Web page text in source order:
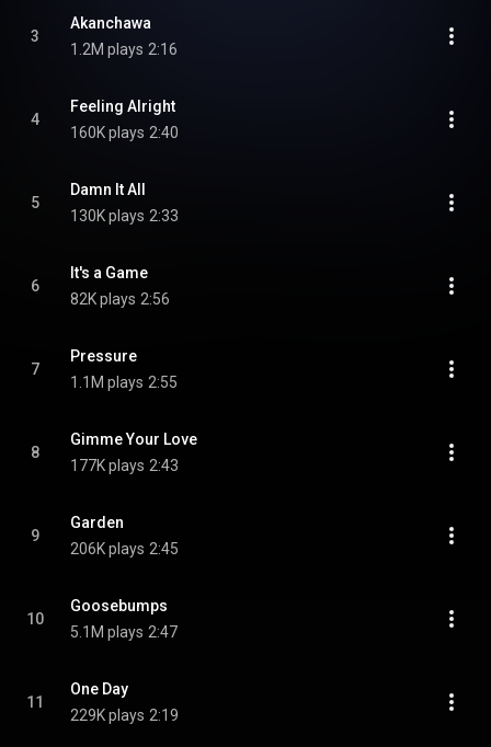
3
Akanchawa
1.2M plays 2:16
4
Feeling Alright
160K plays 2:40
5
Damn It All
130K plays 2:33
6
It's a Game
82K plays 2:56
7
Pressure
1.1M plays 2:55
8
Gimme Your Love
177K plays 2:43
9
Garden
206K plays 2:45
10
Goosebumps
5.1M plays 2:47
11
One Day
229K plays 2:19